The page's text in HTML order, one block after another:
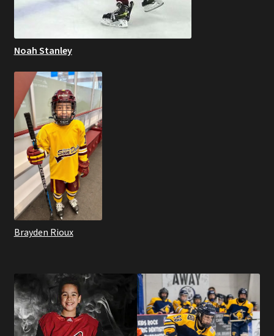
Noah Stanley
Brayden Rioux